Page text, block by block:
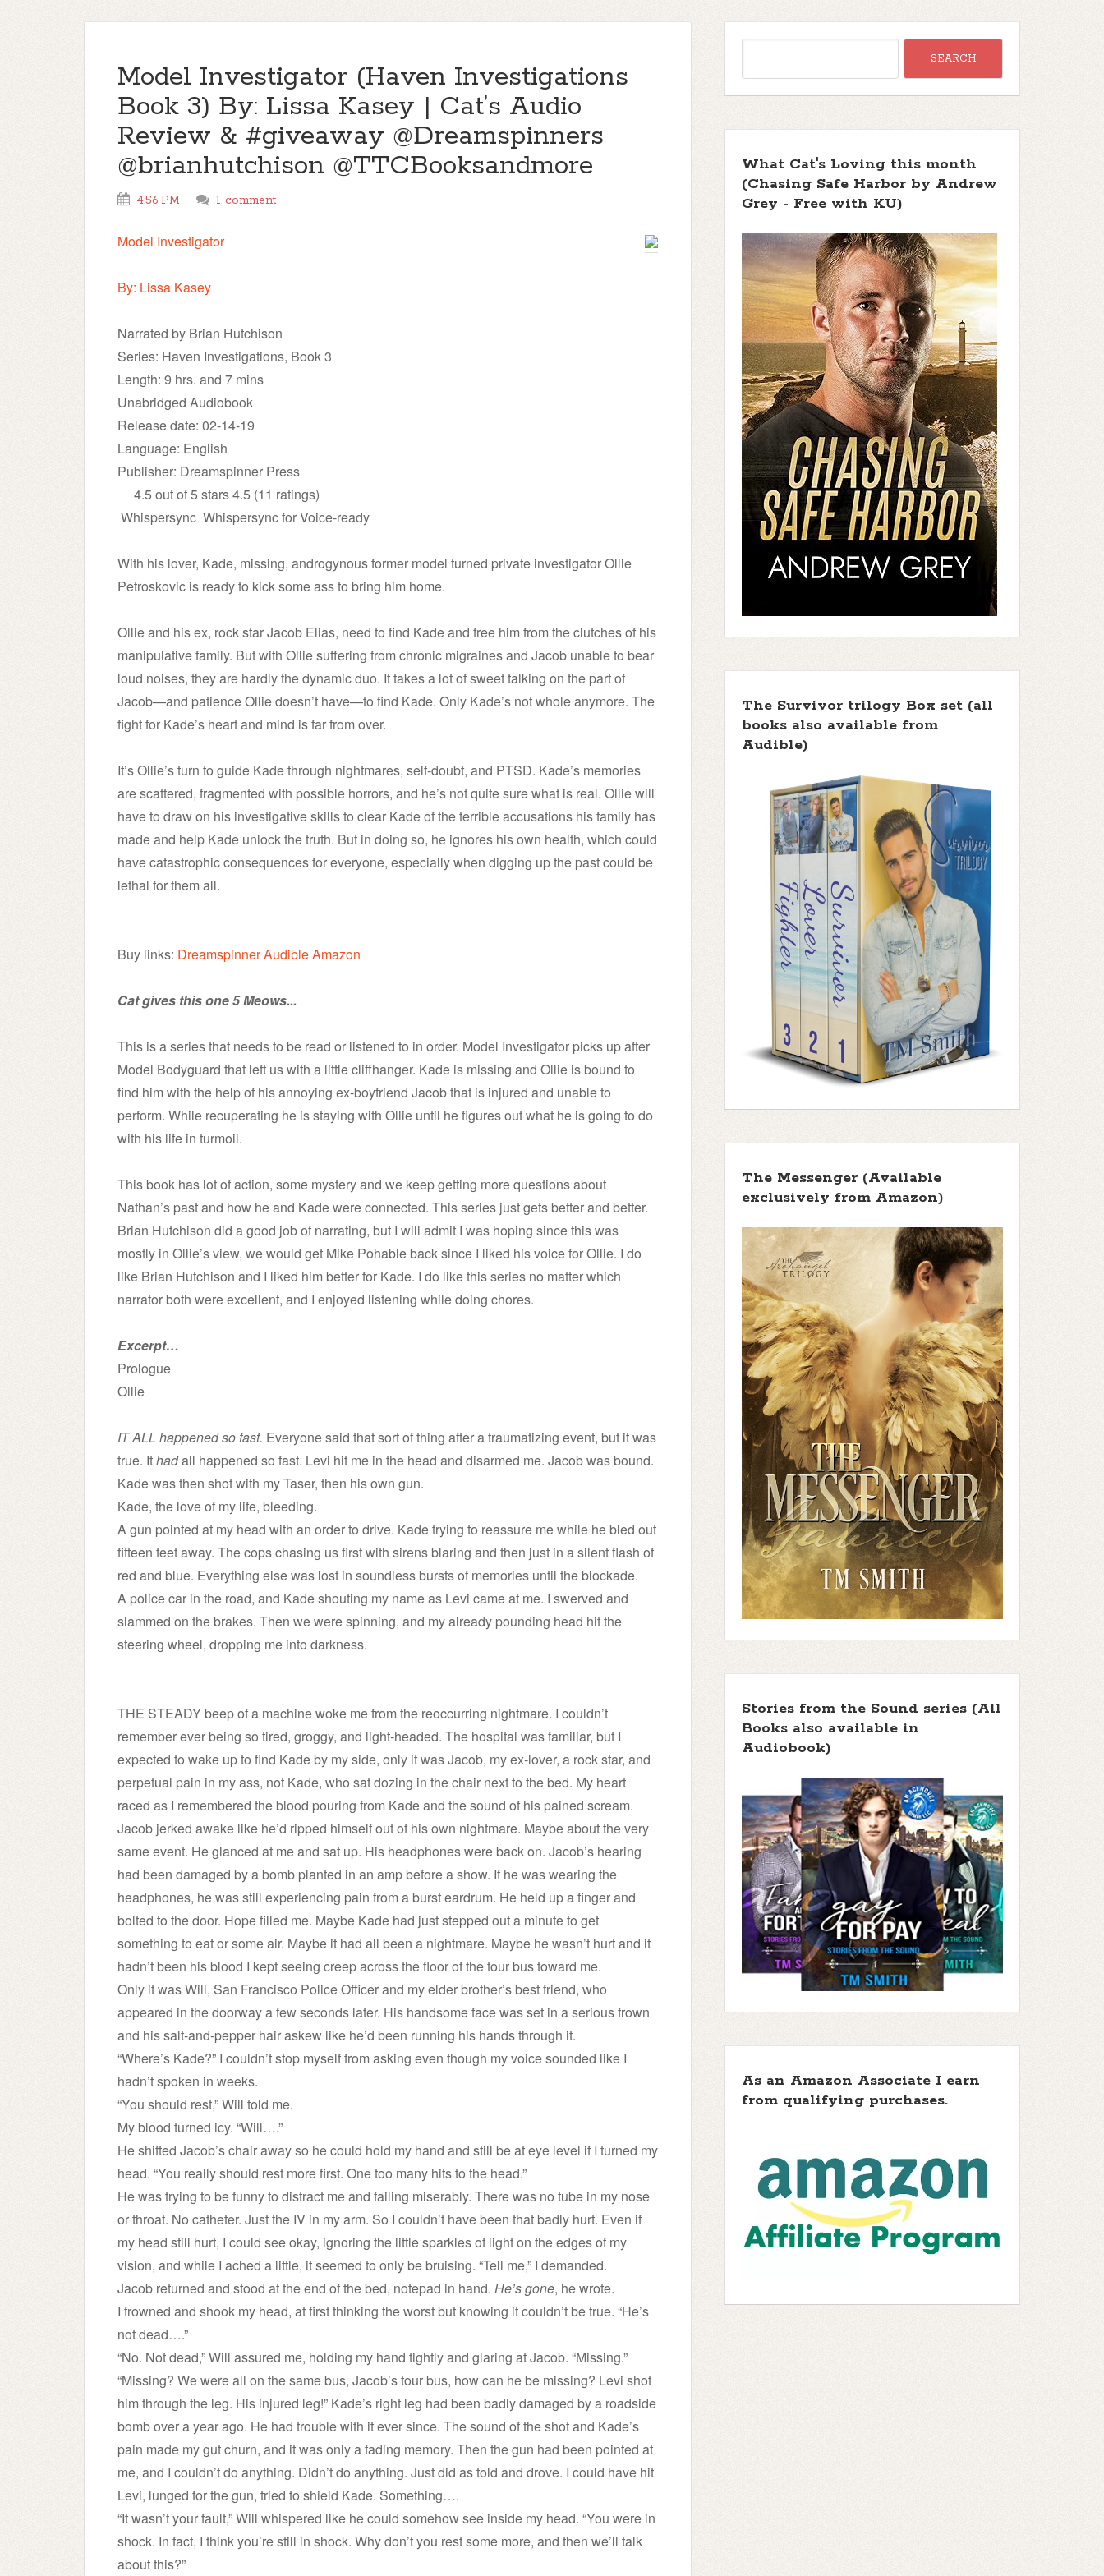
Model Investigator (Haven Investigations
Book 3) By: Lissa Kasey | Cat’s Audio
Review & #giveaway @Dreamspinners
@brianhutchison @TTCBooksandmore
4:56 PM 1 comment
Model Investigator
By: Lissa Kasey
Narrated by Brian Hutchison
Series: Haven Investigations, Book 3
Length: 9 hrs. and 7 mins
Unabridged Audiobook
Release date: 02-14-19
Language: English
Publisher: Dreamspinner Press
4.5 out of 5 stars 4.5 (11 ratings)
Whispersync Whispersync for Voice-ready
With his lover, Kade, missing, androgynous former model turned private investigator Ollie
Petroskovic is ready to kick some ass to bring him home.
Ollie and his ex, rock star Jacob Elias, need to find Kade and free him from the clutches of his
manipulative family. But with Ollie suffering from chronic migraines and Jacob unable to bear
loud noises, they are hardly the dynamic duo. It takes a lot of sweet talking on the part of
Jacob—and patience Ollie doesn’t have—to find Kade. Only Kade’s not whole anymore. The
fight for Kade’s heart and mind is far from over.
It’s Ollie’s turn to guide Kade through nightmares, self-doubt, and PTSD. Kade’s memories
are scattered, fragmented with possible horrors, and he’s not quite sure what is real. Ollie will
have to draw on his investigative skills to clear Kade of the terrible accusations his family has
made and help Kade unlock the truth. But in doing so, he ignores his own health, which could
have catastrophic consequences for everyone, especially when digging up the past could be
lethal for them all.
Buy links: DreamspinnerAudibleAmazon
Cat gives this one 5 Meows...
This is a series that needs to be read or listened to in order. Model Investigator picks up after
Model Bodyguard that left us with a little cliffhanger. Kade is missing and Ollie is bound to
find him with the help of his annoying ex-boyfriend Jacob that is injured and unable to
perform. While recuperating he is staying with Ollie until he figures out what he is going to do
with his life in turmoil.
This book has lot of action, some mystery and we keep getting more questions about
Nathan’s past and how he and Kade were connected. This series just gets better and better.
Brian Hutchison did a good job of narrating, but I will admit I was hoping since this was
mostly in Ollie’s view, we would get Mike Pohable back since I liked his voice for Ollie. I do
like Brian Hutchison and I liked him better for Kade. I do like this series no matter which
narrator both were excellent, and I enjoyed listening while doing chores.
Excerpt…
Prologue
Ollie
IT ALL happened so fast. Everyone said that sort of thing after a traumatizing event, but it was
true. Ithadall happened so fast. Levi hit me in the head and disarmed me. Jacob was bound.
Kade was then shot with my Taser, then his own gun.
Kade, the love of my life, bleeding.
A gun pointed at my head with an order to drive. Kade trying to reassure me while he bled out
fifteen feet away. The cops chasing us first with sirens blaring and then just in a silent flash of
red and blue. Everything else was lost in soundless bursts of memories until the blockade.
A police car in the road, and Kade shouting my name as Levi came at me. I swerved and
slammed on the brakes. Then we were spinning, and my already pounding head hit the
steering wheel, dropping me into darkness.
THE STEADY beep of a machine woke me from the reoccurring nightmare. I couldn’t
remember ever being so tired, groggy, and light-headed. The hospital was familiar, but I
expected to wake up to find Kade by my side, only it was Jacob, my ex-lover, a rock star, and
perpetual pain in my ass, not Kade, who sat dozing in the chair next to the bed. My heart
raced as I remembered the blood pouring from Kade and the sound of his pained scream.
Jacob jerked awake like he’d ripped himself out of his own nightmare. Maybe about the very
same event. He glanced at me and sat up. His headphones were back on. Jacob’s hearing
had been damaged by a bomb planted in an amp before a show. If he was wearing the
headphones, he was still experiencing pain from a burst eardrum. He held up a finger and
bolted to the door. Hope filled me. Maybe Kade had just stepped out a minute to get
something to eat or some air. Maybe it had all been a nightmare. Maybe he wasn’t hurt and it
hadn’t been his blood I kept seeing creep across the floor of the tour bus toward me.
Only it was Will, San Francisco Police Officer and my elder brother’s best friend, who
appeared in the doorway a few seconds later. His handsome face was set in a serious frown
and his salt-and-pepper hair askew like he’d been running his hands through it.
“Where’s Kade?” I couldn’t stop myself from asking even though my voice sounded like I
hadn’t spoken in weeks.
“You should rest,” Will told me.
My blood turned icy. “Will….”
He shifted Jacob’s chair away so he could hold my hand and still be at eye level if I turned my
head. “You really should rest more first. One too many hits to the head.”
He was trying to be funny to distract me and failing miserably. There was no tube in my nose
or throat. No catheter. Just the IV in my arm. So I couldn’t have been that badly hurt. Even if
my head still hurt, I could see okay, ignoring the little sparkles of light on the edges of my
vision, and while I ached a little, it seemed to only be bruising. “Tell me,” I demanded.
Jacob returned and stood at the end of the bed, notepad in hand. He’s gone, he wrote.
I frowned and shook my head, at first thinking the worst but knowing it couldn’t be true. “He’s
not dead….”
“No. Not dead,” Will assured me, holding my hand tightly and glaring at Jacob. “Missing.”
“Missing? We were all on the same bus, Jacob’s tour bus, how can he be missing? Levi shot
him through the leg. His injured leg!” Kade’s right leg had been badly damaged by a roadside
bomb over a year ago. He had trouble with it ever since. The sound of the shot and Kade’s
pain made my gut churn, and it was only a fading memory. Then the gun had been pointed at
me, and I couldn’t do anything. Didn’t do anything. Just did as told and drove. I could have hit
Levi, lunged for the gun, tried to shield Kade. Something….
“It wasn’t your fault,” Will whispered like he could somehow see inside my head. “You were in
shock. In fact, I think you’re still in shock. Why don’t you rest some more, and then we’ll talk
about this?”
What Cat's Loving this month
(Chasing Safe Harbor by Andrew
Grey - Free with KU)
The Survivor trilogy Box set (all
books also available from
Audible)
The Messenger (Available
exclusively from Amazon)
Stories from the Sound series (All
Books also available in
Audiobook)
As an Amazon Associate I earn
from qualifying purchases.